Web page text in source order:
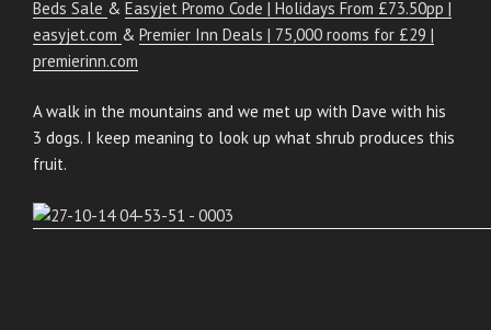
Beds Sale & Easyjet Promo Code | Holidays From £73.50pp |
easyjet.com & Premier Inn Deals | 75,000 rooms for £29 |
premierinn.com
A walk in the mountains and we met up with Dave with his
3 dogs. I keep meaning to look up what shrub produces this
fruit.